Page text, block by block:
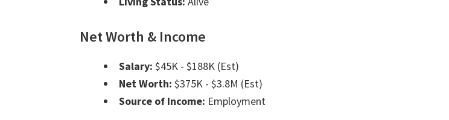
Net Worth & Income
Salary: $45K - $188K (Est)
Net Worth: $375K - $3.8M (Est)
Source of Income: Employment